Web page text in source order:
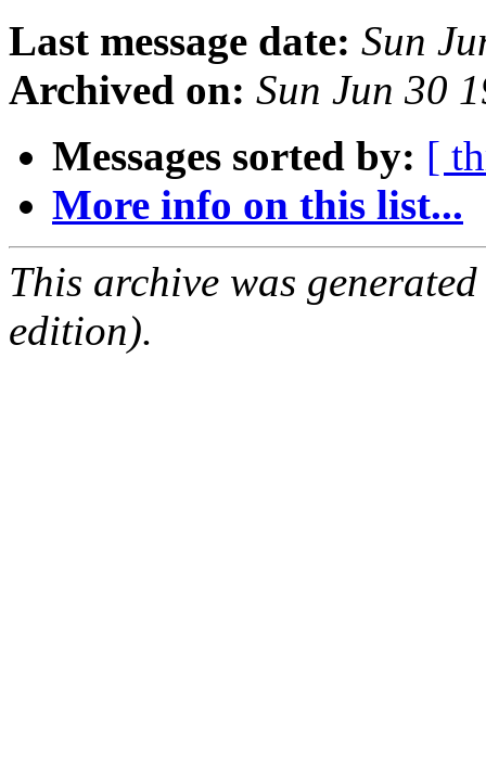
Last message date: Sun
Archived on: Sun Jun 30
Messages sorted by: [
More info on this list...
This archive was
edition).